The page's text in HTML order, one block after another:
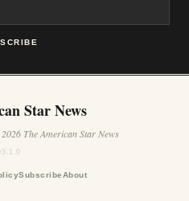
Star News
The American Star News
SubscribeAbout